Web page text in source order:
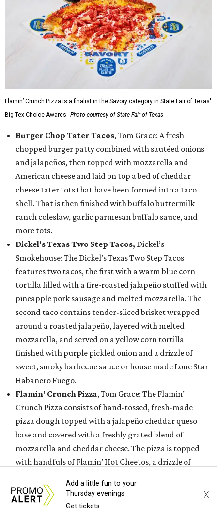
Flamin’ Crunch Pizza is a finalist in the Savory category in State Fair of Texas'
Big Tex Choice Awards. Photo courtesy of State Fair of Texas
Burger Chop Tater Tacos, Tom Grace: A fresh
chopped burger patty combined with sautéed onions
and jalapeños, then topped with mozzarella and
American cheese and laid on top a bed of cheddar
cheese tater tots that have been formed into a taco
shell. That is then finished with buffalo buttermilk
ranch coleslaw, garlic parmesan buffalo sauce, and
more tots.
Dickel's Texas Two Step Tacos, Dickel’s
Smokehouse: The Dickel’s Texas Two Step Tacos
features two tacos, the first with a warm blue corn
tortilla filled with a fire-roasted jalapeño stuffed with
pineapple pork sausage and melted mozzarella. The
second taco contains tender-sliced brisket wrapped
around a roasted jalapeño, layered with melted
mozzarella, and served on a yellow corn tortilla
finished with purple pickled onion and a drizzle of
sweet, smoky barbecue sauce or house made Lone Star
Habanero Fuego.
Flamin’ Crunch Pizza, Tom Grace: The Flamin’
Crunch Pizza consists of hand-tossed, fresh-made
pizza dough topped with a jalapeño cheddar queso
base and covered with a freshly grated blend of
mozzarella and cheddar cheese. The pizza is topped
with handfuls of Flamin’ Hot Cheetos, a drizzle of
buttermilk ranch dressing, and a hefty sprinkle of
Flamin’ Hot Cheetos dust.
Add a little fun to your
Thursday evenings
Get tickets
X